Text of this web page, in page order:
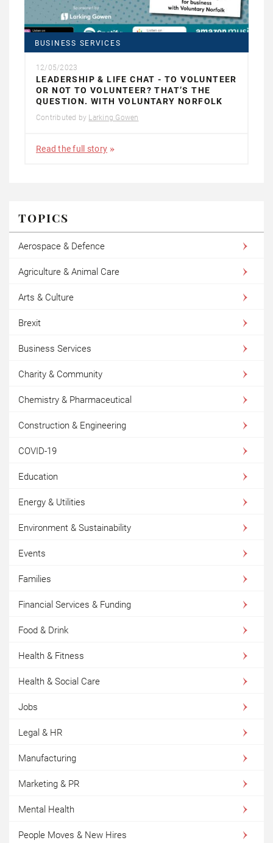
BUSINESS SERVICES
12/05/2023
LEADERSHIP & LIFE CHAT - TO VOLUNTEER
OR NOT TO VOLUNTEER? THAT’S THE
QUESTION. WITH VOLUNTARY NORFOLK
Contributed by Larking Gowen
Read the full story
TOPICS
Aerospace & Defence
Agriculture & Animal Care
Arts & Culture
Brexit
Business Services
Charity & Community
Chemistry & Pharmaceutical
Construction & Engineering
COVID-19
Education
Energy & Utilities
Environment & Sustainability
Events
Families
Financial Services & Funding
Food & Drink
Health & Fitness
Health & Social Care
Jobs
Legal & HR
Manufacturing
Marketing & PR
Mental Health
People Moves & New Hires